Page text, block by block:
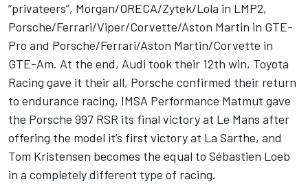
“privateers”, Morgan/ORECA/Zytek/Lola in LMP2,
Porsche/Ferrari/Viper/Corvette/Aston Martin in GTE-
Pro and Porsche/Ferrari/Aston Martin/Corvette in
GTE-Am. At the end, Audi took their 12th win, Toyota
Racing gave it their all, Porsche confirmed their return
to endurance racing, IMSA Performance Matmut gave
the Porsche 997 RSR its final victory at Le Mans after
offering the model it’s first victory at La Sarthe, and
Tom Kristensen becomes the equal to Sébastien Loeb
in a completely different type of racing.